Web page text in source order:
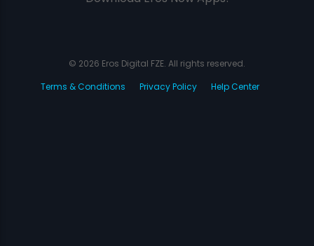
© 2026 Eros Digital FZE. All rights reserved.
Terms & Conditions
Privacy Policy Help Center